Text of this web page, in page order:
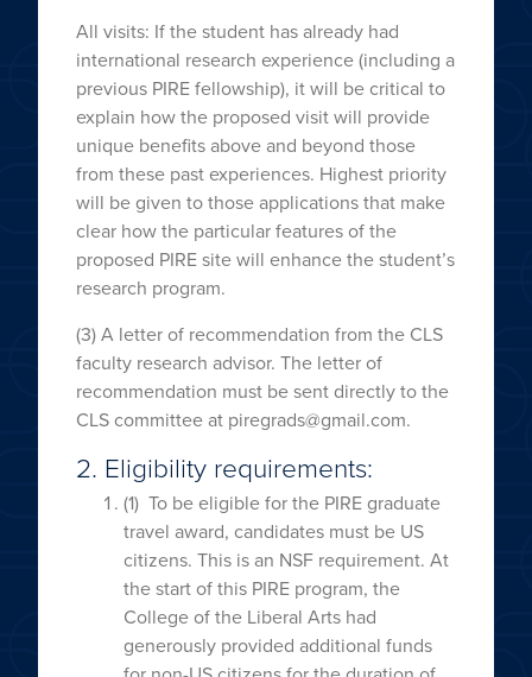
All visits: If the student has already had
international research experience (including a
previous PIRE fellowship), it will be critical to
explain how the proposed visit will provide
unique benefits above and beyond those
from these past experiences. Highest priority
will be given to those applications that make
clear how the particular features of the
proposed PIRE site will enhance the student’s
research program.
(3) A letter of recommendation from the CLS
faculty research advisor. The letter of
recommendation must be sent directly to the
CLS committee at piregrads@gmail.com.
2. Eligibility requirements:
(1) To be eligible for the PIRE graduate
travel award, candidates must be US
citizens. This is an NSF requirement. At
the start of this PIRE program, the
College of the Liberal Arts had
generously provided additional funds